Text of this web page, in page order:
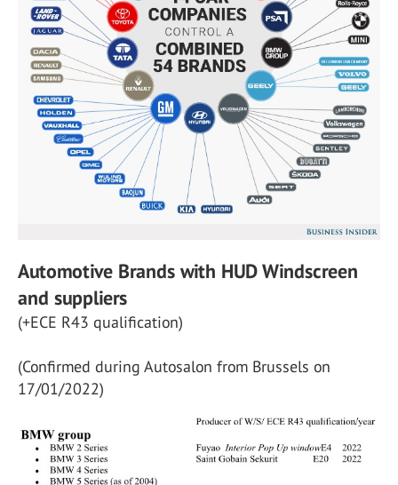
Automotive Brands with HUD Windscreen
and suppliers
(+ECE R43 qualification)
(Confirmed during Autosalon from Brussels on
17/01/2022)